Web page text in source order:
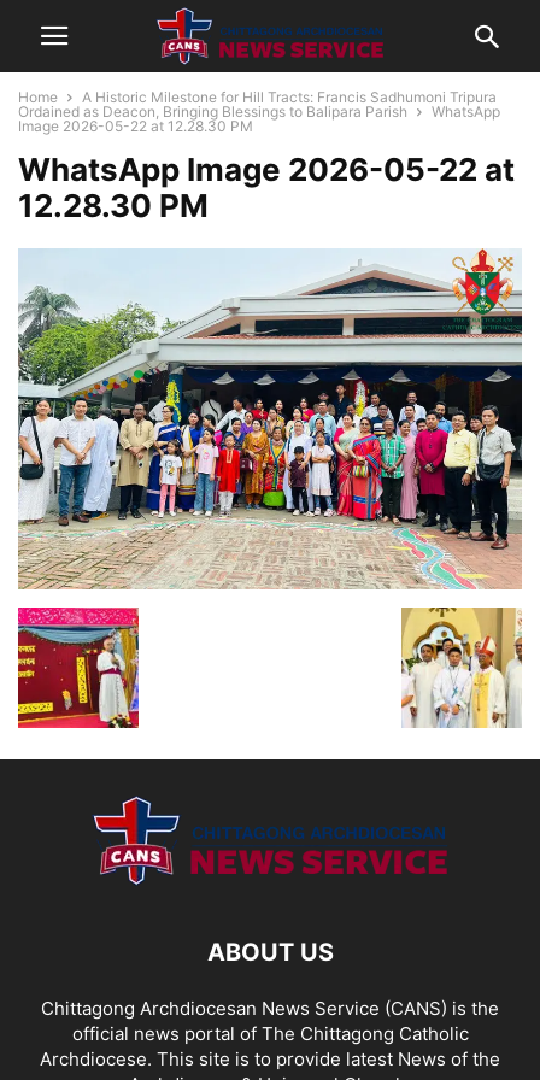
Home
A Historic Milestone for Hill Tracts: Francis Sadhumoni Tripura
Ordained as Deacon, Bringing Blessings to Balipara Parish
WhatsApp
Image 2026-05-22 at 12.28.30 PM
WhatsApp Image 2026-05-22 at
12.28.30 PM
ABOUT US
Chittagong Archdiocesan News Service (CANS) is the
official news portal of The Chittagong Catholic
Archdiocese. This site is to provide latest News of the